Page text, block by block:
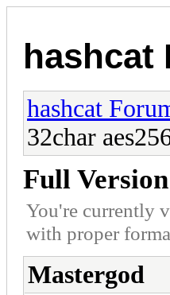
hashcat
hashcat
32char
Full
You're currently
with proper
Mastergod